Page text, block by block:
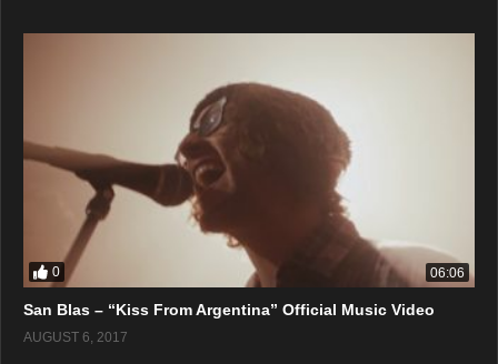
0 06:06
San Blas – “Kiss From Argentina” Official Music Video
AUGUST 6, 2017